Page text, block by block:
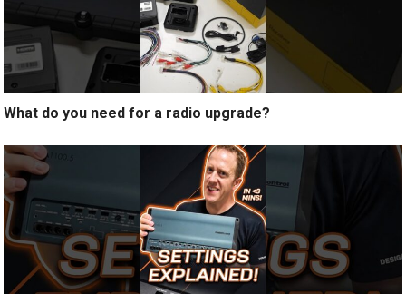
What do you need for a radio upgrade?